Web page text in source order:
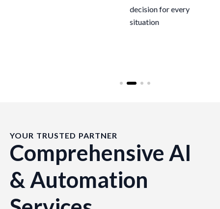
decision for every
situation
YOUR TRUSTED PARTNER
Comprehensive AI
& Automation